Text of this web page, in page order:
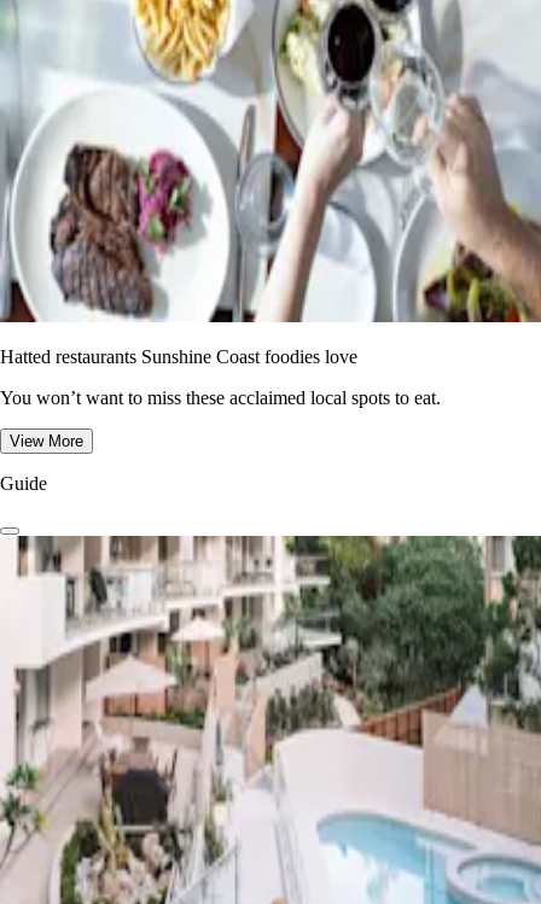
Hatted restaurants Sunshine Coast foodies love
You won’t want to miss these acclaimed local spots to eat.
View More
Guide